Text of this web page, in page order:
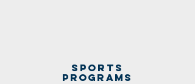
sports
programs